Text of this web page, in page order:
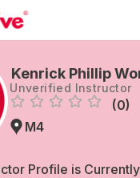
Kenrick Phillip
Unverified Instructor
(0)
M4
Profile is